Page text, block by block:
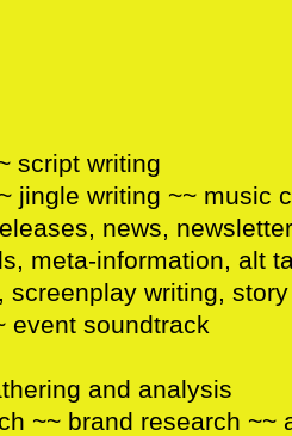
script writing
jingle writing ~~ music
news,
meta-information, alt
screenplay writing,
event soundtrack
and analysis
~~ brand research ~~